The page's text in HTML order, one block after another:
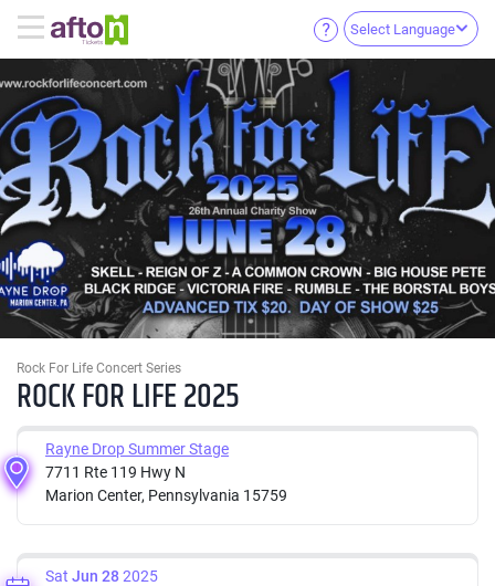
Select Language
Rock For Life Concert Series
ROCK FOR LIFE 2025
Rayne Drop Summer Stage
7711 Rte 119 Hwy N
Marion Center, Pennsylvania 15759
Sat Jun 282025